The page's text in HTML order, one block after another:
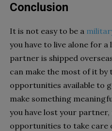
Conclusion
It is not easy to be a
you have to live alone for
partner is shipped
can make the most of it by
opportunities available to
make something
you have lost your
opportunities to take care